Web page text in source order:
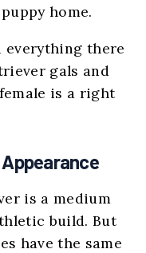
home.
there
gals and
is a right
is a medium
build. But
have the same